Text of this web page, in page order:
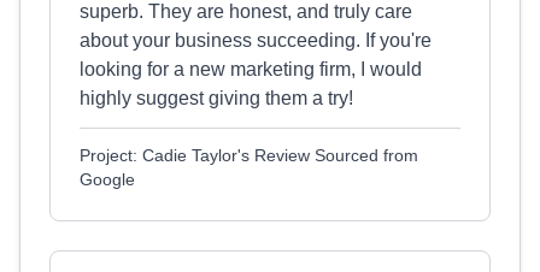
superb. They are honest, and truly care
about your business succeeding. If you're
looking for a new marketing firm, I would
highly suggest giving them a try!
Project: Cadie Taylor's Review Sourced from
Google